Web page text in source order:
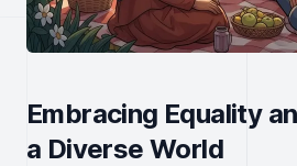
Embracing Equality
a Diverse World